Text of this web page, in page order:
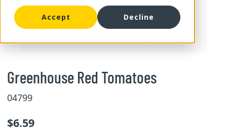
Accept Decline
Greenhouse Red Tomatoes
04799
$6.59